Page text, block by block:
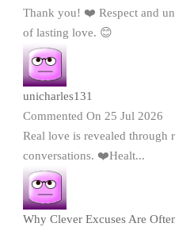
Thank you! ❤️ Respect and
of lasting love. 😊
unicharles131
Commented On 25 Jul 2026
Real love is revealed through
conversations. ❤️Healt...
Why Clever Excuses Are